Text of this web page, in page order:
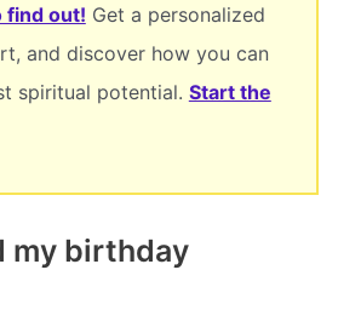
find out! Get a personalized
and discover how you can
spiritual potential. Start the
my birthday